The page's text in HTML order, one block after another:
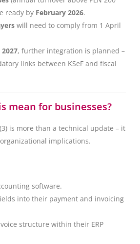
ready by February 2026.
will need to comply from 1 April
2027, further integration is planned –
links between KSeF and fiscal
mean for businesses?
is more than a technical update – it
implications.
software.
into their payment and invoicing
structure within their ERP